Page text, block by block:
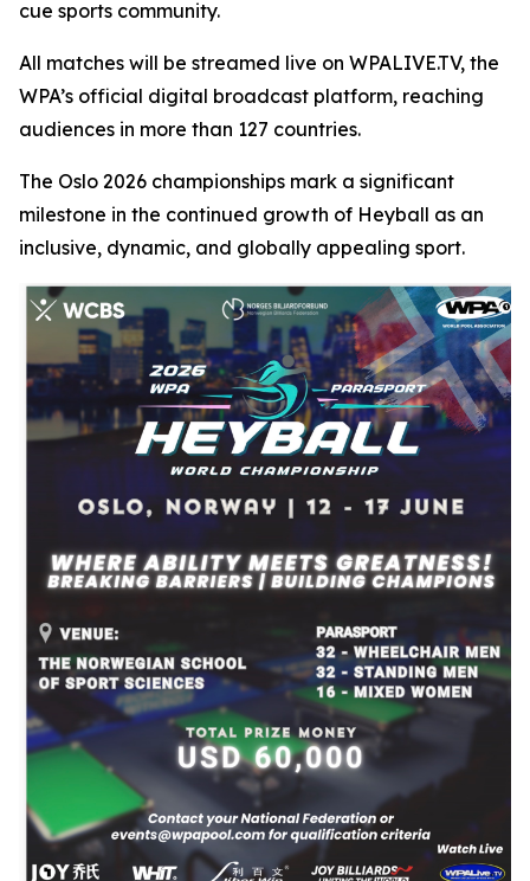
cue sports community.
All matches will be streamed live on WPALIVE.TV, the
WPA’s official digital broadcast platform, reaching
audiences in more than 127 countries.
The Oslo 2026 championships mark a significant
milestone in the continued growth of Heyball as an
inclusive, dynamic, and globally appealing sport.